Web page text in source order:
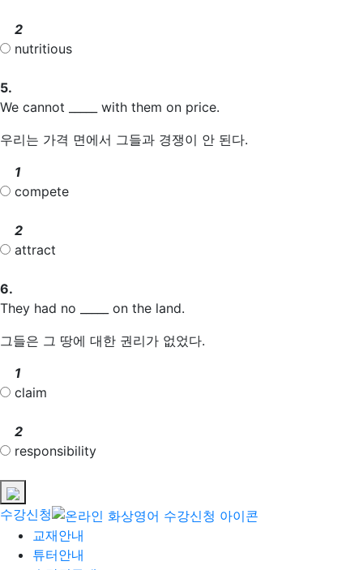
2
nutritious
5.
We cannot _____ with them on price.
우리는 가격 면에서 그들과 경쟁이 안 된다.
1
compete
2
attract
6.
They had no _____ on the land.
그들은 그 땅에 대한 권리가 없었다.
1
claim
2
responsibility
수강신청
교재안내
튜터안내